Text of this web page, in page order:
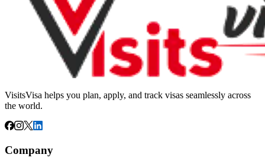
VisitsVisa helps you plan, apply, and track visas seamlessly across
the world.
Company